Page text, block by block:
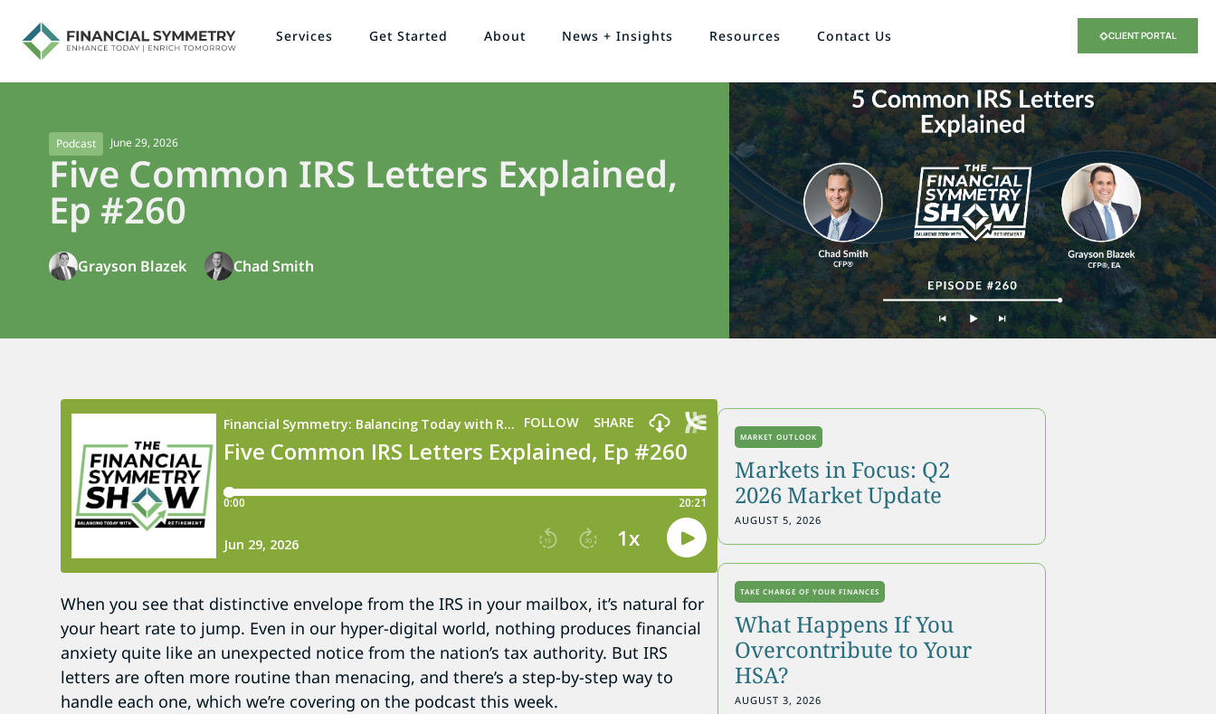
Services Get Started About News + Insights Resources Contact Us CLIENT PORTAL
Podcast June 29, 2026
Five Common IRS Letters Explained,
Ep #260
Grayson Blazek Chad Smith
When you see that distinctive envelope from the IRS in your mailbox, it’s natural for
your heart rate to jump. Even in our hyper-digital world, nothing produces financial
anxiety quite like an unexpected notice from the nation’s tax authority. But IRS
letters are often more routine than menacing, and there’s a step-by-step way to
handle each one, which we’re covering on the podcast this week.
MARKET OUTLOOK
Markets in Focus: Q2
2026 Market Update
AUGUST 5, 2026
TAKE CHARGE OF YOUR FINANCES
What Happens If You
Overcontribute to Your
HSA?
AUGUST 3, 2026